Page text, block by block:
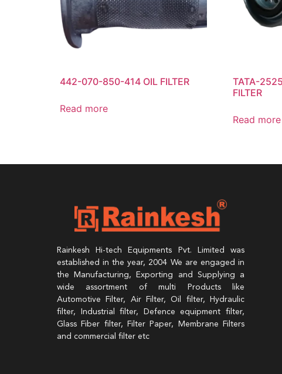
442-070-850-414 OIL FILTER
Read more
TATA-
FILTER
Read more
Rainkesh Hi-tech Equipments Pvt. Limited was
established in the year, 2004 We are engaged in
the Manufacturing, Exporting and Supplying a
wide assortment of multi Products like
Automotive Filter, Air Filter, Oil filter, Hydraulic
filter, Industrial filter, Defence equipment filter,
Glass Fiber filter, Filter Paper, Membrane Filters
and commercial filter etc